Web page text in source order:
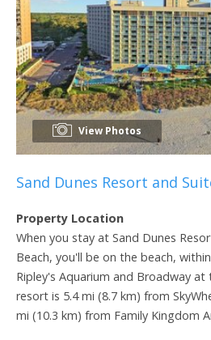
View Photos
Sand Dunes Resort and
Property Location
When you stay at Sand Dunes
Beach, you'll be on the beach,
Ripley's Aquarium and Broadway at
resort is 5.4 mi (8.7 km) from
mi (10.3 km) from Family Kingdom